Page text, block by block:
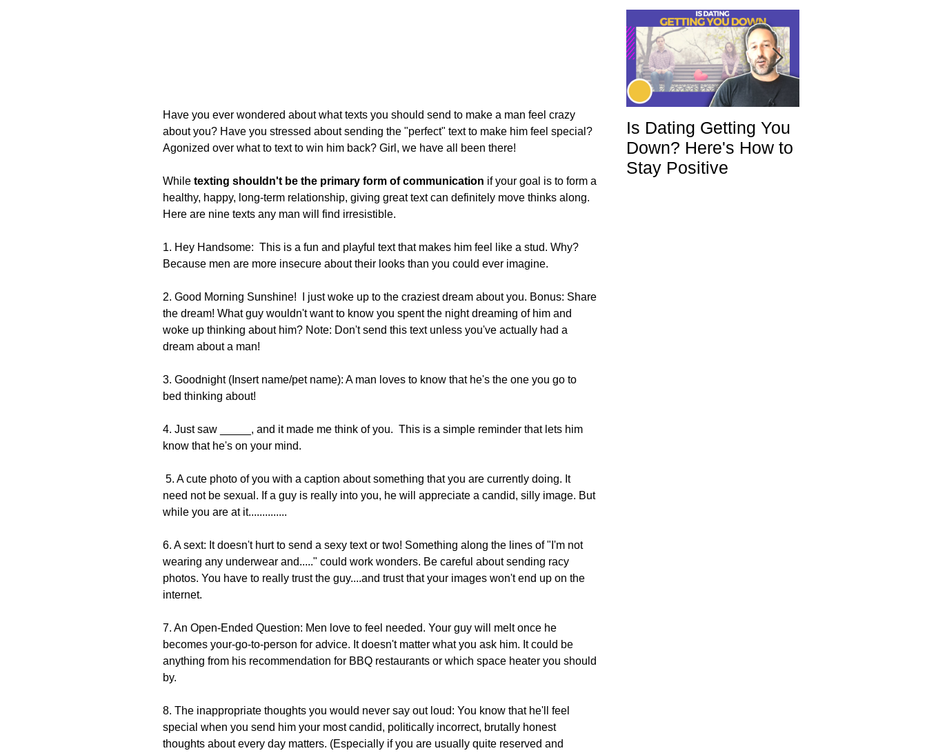
Have you ever wondered about what texts you should send to make a man feel crazy
about you? Have you stressed about sending the "perfect" text to make him feel special?
Agonized over what to text to win him back? Girl, we have all been there!
While texting shouldn't be the primary form of communication if your goal is to form a
healthy, happy, long-term relationship, giving great text can definitely move thinks along.
Here are nine texts any man will find irresistible.
1. Hey Handsome:  This is a fun and playful text that makes him feel like a stud. Why?
Because men are more insecure about their looks than you could ever imagine.
2. Good Morning Sunshine!  I just woke up to the craziest dream about you. Bonus: Share
the dream! What guy wouldn't want to know you spent the night dreaming of him and
woke up thinking about him? Note: Don't send this text unless you've actually had a
dream about a man!
3. Goodnight (Insert name/pet name): A man loves to know that he's the one you go to
bed thinking about!
4. Just saw _____, and it made me think of you.  This is a simple reminder that lets him
know that he's on your mind.
need not be sexual. If a guy is really into you, he will appreciate a candid, silly image. But
while you are at it..............
6. A sext: It doesn't hurt to send a sexy text or two! Something along the lines of "I'm not
wearing any underwear and....." could work wonders. Be careful about sending racy
photos. You have to really trust the guy....and trust that your images won't end up on the
internet.
7. An Open-Ended Question: Men love to feel needed. Your guy will melt once he
becomes your-go-to-person for advice. It doesn't matter what you ask him. It could be
anything from his recommendation for BBQ restaurants or which space heater you should
by.
8. The inappropriate thoughts you would never say out loud: You know that he'll feel
special when you send him your most candid, politically incorrect, brutally honest
thoughts about every day matters. (Especially if you are usually quite reserved and
Is Dating Getting You
Down? Here's How to
Stay Positive